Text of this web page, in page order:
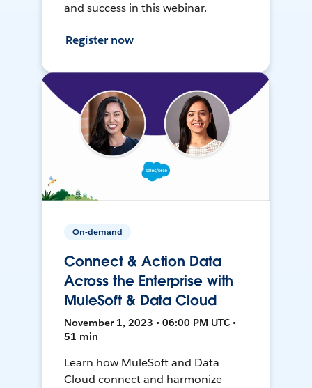
and success in this webinar.
Register now
On-demand
Connect & Action Data
Across the Enterprise with
MuleSoft & Data Cloud
November 1, 2023 • 06:00 PM UTC •
51 min
Learn how MuleSoft and Data
Cloud connect and harmonize